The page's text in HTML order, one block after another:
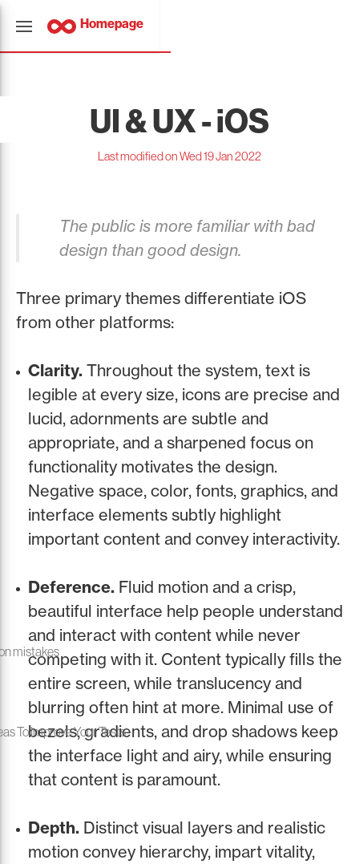
mistakes
To Improve Your Tests
Homepage
UI & UX - iOS
Last modified on Wed 19 Jan 2022
The public is more familiar with bad
design than good design.
Three primary themes differentiate iOS
from other platforms:
Clarity. Throughout the system, text is
legible at every size, icons are precise and
lucid, adornments are subtle and
appropriate, and a sharpened focus on
functionality motivates the design.
Negative space, color, fonts, graphics, and
interface elements subtly highlight
important content and convey interactivity.
Deference. Fluid motion and a crisp,
beautiful interface help people understand
and interact with content while never
competing with it. Content typically fills the
entire screen, while translucency and
blurring often hint at more. Minimal use of
bezels, gradients, and drop shadows keep
the interface light and airy, while ensuring
that content is paramount.
Depth. Distinct visual layers and realistic
motion convey hierarchy, impart vitality,